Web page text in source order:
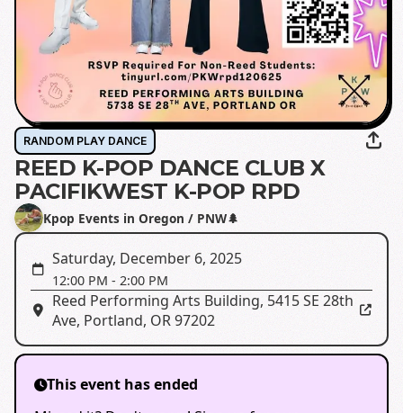
RANDOM PLAY DANCE
REED K-POP DANCE CLUB X
PACIFIKWEST K-POP RPD
Kpop Events in Oregon / PNW🌲
Saturday, December 6, 2025
12:00 PM - 2:00 PM
Reed Performing Arts Building, 5415 SE 28th
Ave, Portland, OR 97202
This event has ended